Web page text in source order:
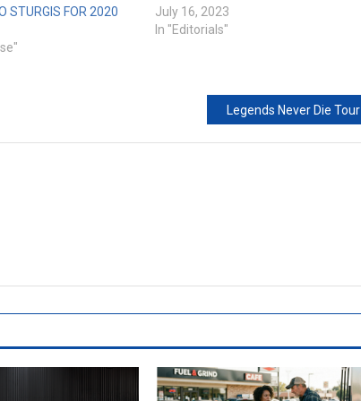
STURGIS FOR 2020
July 16, 2023
In "Editorials"
Legends Never Die Tour